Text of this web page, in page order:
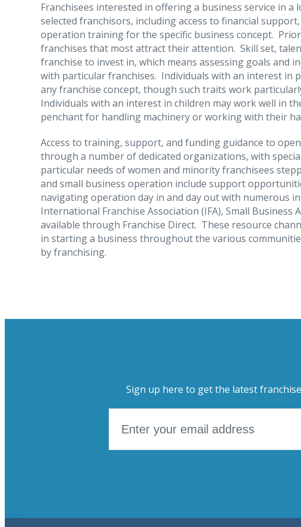
Franchisees interested in offering a business service in
selected franchisors, including access to financial
operation training for the specific business concept.
franchises that most attract their attention. Skill set,
franchise to invest in, which means assessing goals and
with particular franchises. Individuals with an interest in
any franchise concept, though such traits work
Individuals with an interest in children may work well in
penchant for handling machinery or working with their
Access to training, support, and funding guidance to
through a number of dedicated organizations, with
particular needs of women and minority franchisees
and small business operation include support
navigating operation day in and day out with numerous
International Franchise Association (IFA), Small Business
available through Franchise Direct. These resource
in starting a business throughout the various
by franchising.
Sign up here to get the latest